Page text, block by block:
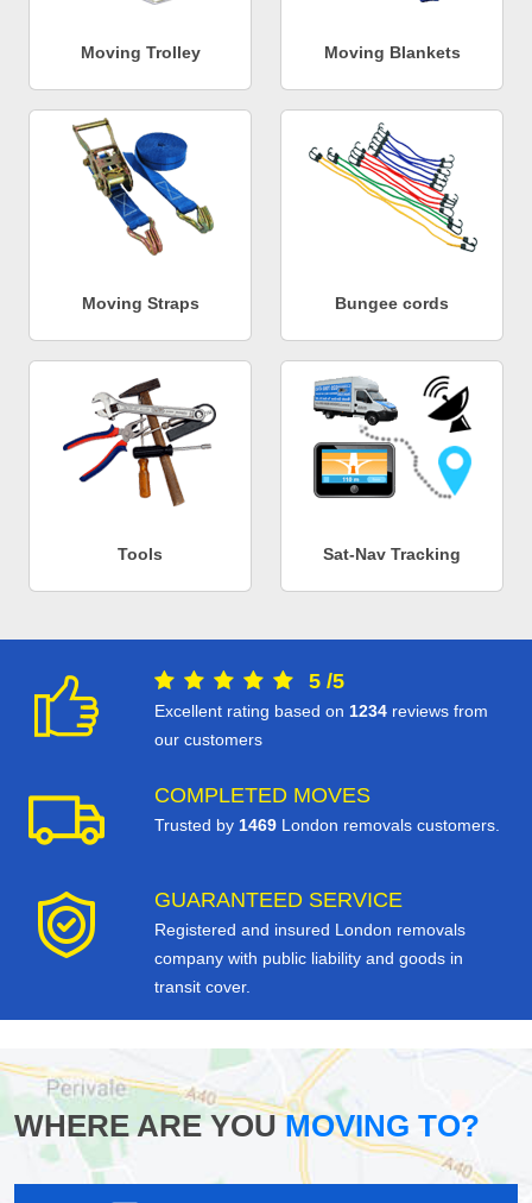
Moving Trolley Moving Blankets
Moving Straps Bungee cords
Tools Sat-Nav Tracking
5 /5
Excellent rating based on 1234 reviews from
our customers
COMPLETED MOVES
Trusted by 1469 London removals customers.
GUARANTEED SERVICE
Registered and insured London removals
company with public liability and goods in
transit cover.
WHERE ARE YOUMOVING TO?